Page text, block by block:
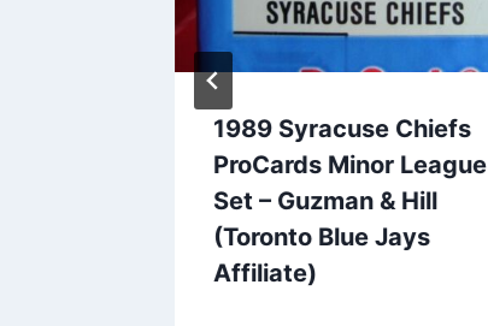
1989 Syracuse Chiefs
ProCards Minor League
Set – Guzman & Hill
(Toronto Blue Jays
Affiliate)